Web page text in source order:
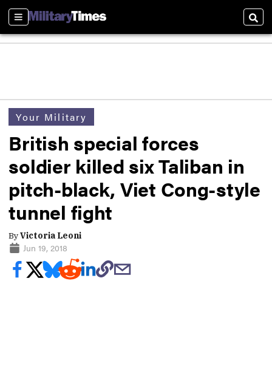
Sections
Your Military
British special forces
soldier killed six Taliban in
pitch-black, Viet Cong-style
tunnel fight
ByVictoria Leoni
Jun 19, 2018